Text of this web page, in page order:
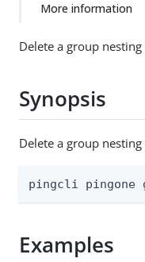
More information
Delete a group nesting
Synopsis
Delete a group
pingcli pingone
Examples